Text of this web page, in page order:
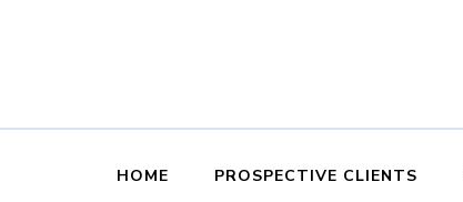
HOME PROSPECTIVE CLIENTS